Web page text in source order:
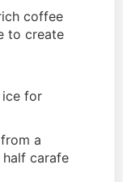
coffee
to create
ice for
a
carafe